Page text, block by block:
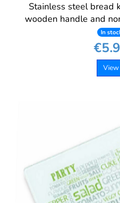
Stainless steel bread
wooden handle and
In
View